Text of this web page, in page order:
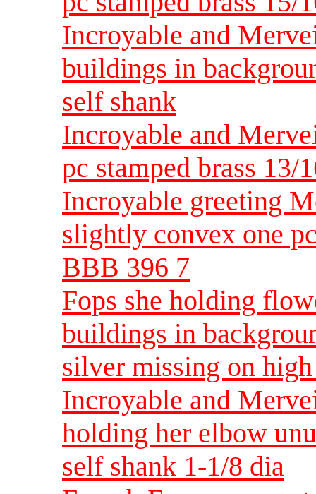
Incroyable and
buildings in
self shank
Incroyable and
pc stamped brass 13/
Incroyable greeting
slightly convex one
BBB 396 7
Fops she holding
buildings in
silver missing on
Incroyable and
holding her elbow
self shank 1-1/8 dia